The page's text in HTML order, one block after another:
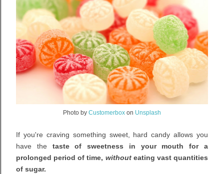
Photo by Customerbox on Unsplash
If you're craving something sweet, hard candy allows you
have the taste of sweetness in your mouth for a
prolonged period of time, without eating vast quantities
of sugar.